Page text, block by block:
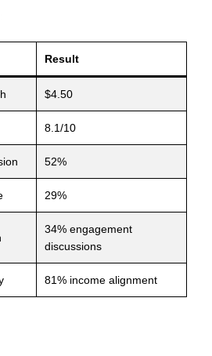
Result
$4.50
8.1/10
52%
29%
34% engagement
discussions
81% income alignment